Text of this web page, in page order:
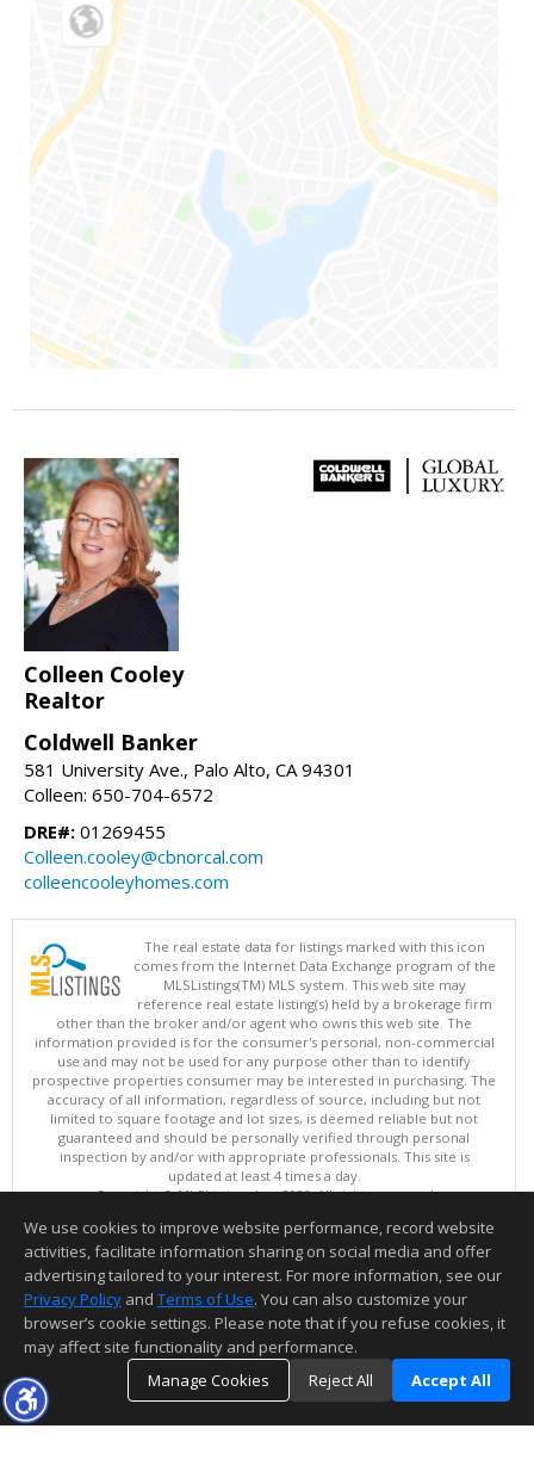
Colleen Cooley
Realtor
Coldwell Banker
581 University Ave., Palo Alto, CA 94301
Colleen: 650-704-6572
DRE#: 01269455
Colleen.cooley@cbnorcal.com
colleencooleyhomes.com
The real estate data for listings marked with this icon
comes from the Internet Data Exchange program of the
MLSListings(TM) MLS system. This web site may
reference real estate listing(s) held by a brokerage firm
other than the broker and/or agent who owns this web site. The
information provided is for the consumer's personal, non-commercial
use and may not be used for any purpose other than to identify
prospective properties consumer may be interested in purchasing. The
accuracy of all information, regardless of source, including but not
limited to square footage and lot sizes, is deemed reliable but not
guaranteed and should be personally verified through personal
inspection by and/or with appropriate professionals. This site is
updated at least 4 times a day.
Copyright © MLSListings Inc. 2026. All rights reserved
This content last updated on 08/06/2026 09:22 AM.
Information deemed reliable but not guaranteed to be accurate.
We use cookies to improve website performance, record website
activities, facilitate information sharing on social media and offer
advertising tailored to your interest. For more information, see our
Privacy Policy and Terms of Use. You can also customize your
browser’s cookie settings. Please note that if you refuse cookies, it
may affect site functionality and performance.
Manage Cookies
Reject All Accept All